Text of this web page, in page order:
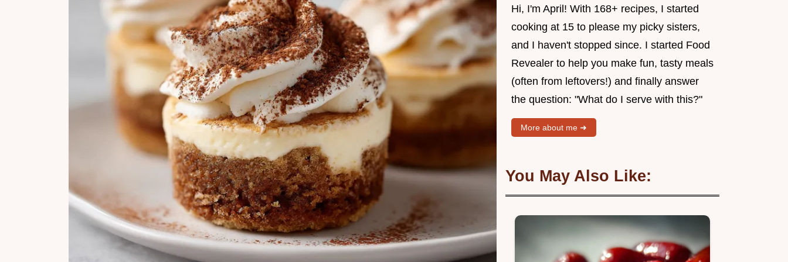
Hi, I'm April! With 168+ recipes, I started
cooking at 15 to please my picky sisters,
and I haven't stopped since. I started Food
Revealer to help you make fun, tasty meals
(often from leftovers!) and finally answer
the question: "What do I serve with this?"
More about me ➜
You May Also Like: